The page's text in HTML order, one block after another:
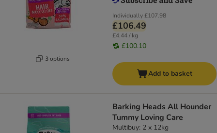
3 options
Individually£107.98
£106.49
£4.44 / kg
£100.10
Add to basket
Barking Heads All Hounder
Tummy Loving Care
Multibuy: 2 x 12kg